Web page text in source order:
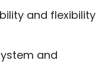
and flexibility
and